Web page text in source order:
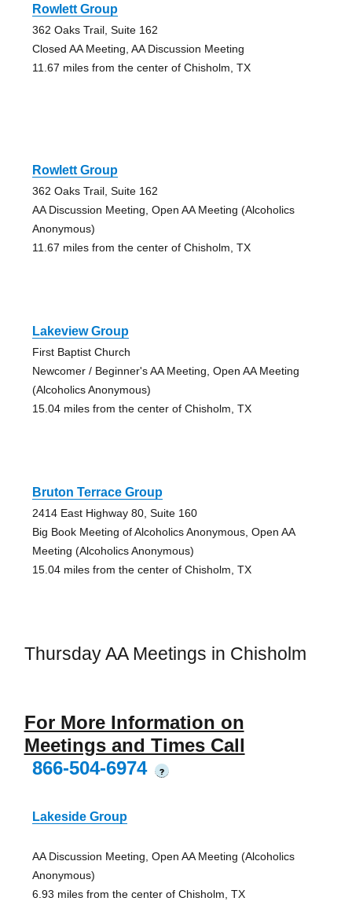
Rowlett Group
362 Oaks Trail, Suite 162
Closed AA Meeting, AA Discussion Meeting
11.67 miles from the center of Chisholm, TX
Rowlett Group
362 Oaks Trail, Suite 162
AA Discussion Meeting, Open AA Meeting (Alcoholics
Anonymous)
11.67 miles from the center of Chisholm, TX
Lakeview Group
First Baptist Church
Newcomer / Beginner's AA Meeting, Open AA Meeting
(Alcoholics Anonymous)
15.04 miles from the center of Chisholm, TX
Bruton Terrace Group
2414 East Highway 80, Suite 160
Big Book Meeting of Alcoholics Anonymous, Open AA
Meeting (Alcoholics Anonymous)
15.04 miles from the center of Chisholm, TX
Thursday AA Meetings in Chisholm
For More Information on
Meetings and Times Call
866-504-6974
?
Lakeside Group
AA Discussion Meeting, Open AA Meeting (Alcoholics
Anonymous)
6.93 miles from the center of Chisholm, TX